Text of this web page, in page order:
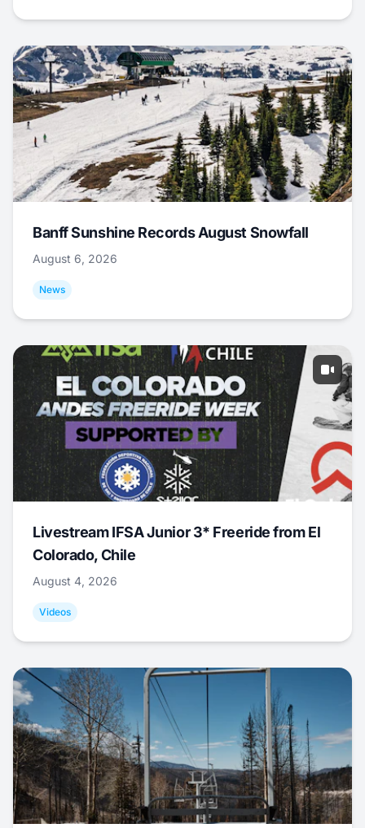
Banff Sunshine Records August Snowfall
August 6, 2026
News
Livestream IFSA Junior 3* Freeride from El
Colorado, Chile
August 4, 2026
Videos